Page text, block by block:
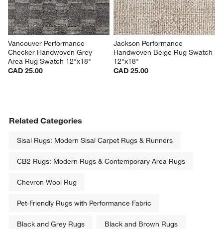
Vancouver Performance
Checker Handwoven Grey
Area Rug Swatch 12"x18"
CAD 25.00
Jackson Performance
Handwoven Beige Rug Swatch
12"x18"
CAD 25.00
Related Categories
Sisal Rugs: Modern Sisal Carpet Rugs & Runners
CB2 Rugs: Modern Rugs & Contemporary Area Rugs
Chevron Wool Rug
Pet-Friendly Rugs with Performance Fabric
Black and Grey Rugs Black and Brown Rugs